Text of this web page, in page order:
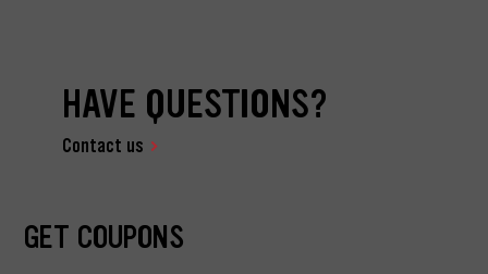
HAVE QUESTIONS?
Contact us
GET COUPONS